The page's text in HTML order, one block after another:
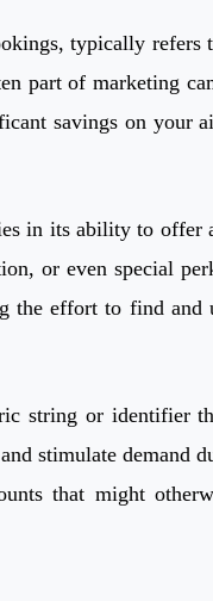
typically refers
part of marketing
savings on your
in its ability to offer
or even special
the effort to find
string or identifier
stimulate demand
that might